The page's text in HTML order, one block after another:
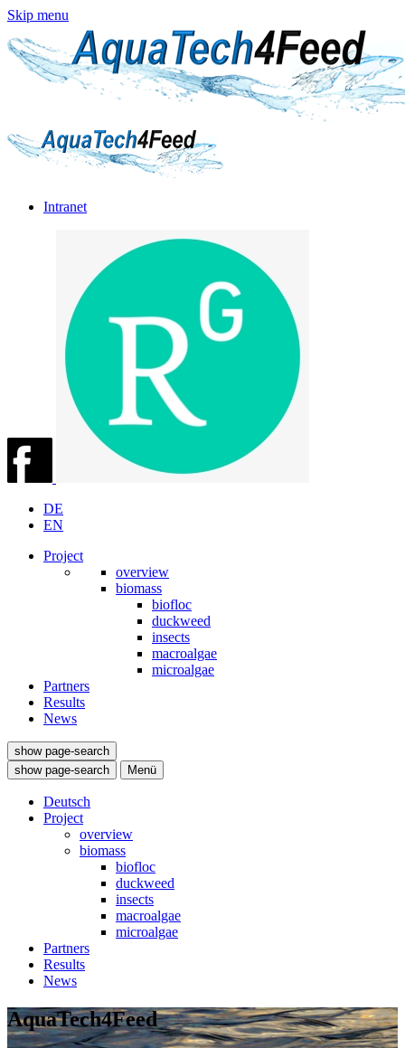
Skip menu
Intranet
DE
EN
Project
overview
biomass
biofloc
duckweed
insects
macroalgae
microalgae
Partners
Results
News
show page-search
show page-search
Menü
Deutsch
Project
overview
biomass
biofloc
duckweed
insects
macroalgae
microalgae
Partners
Results
News
AquaTech4Feed